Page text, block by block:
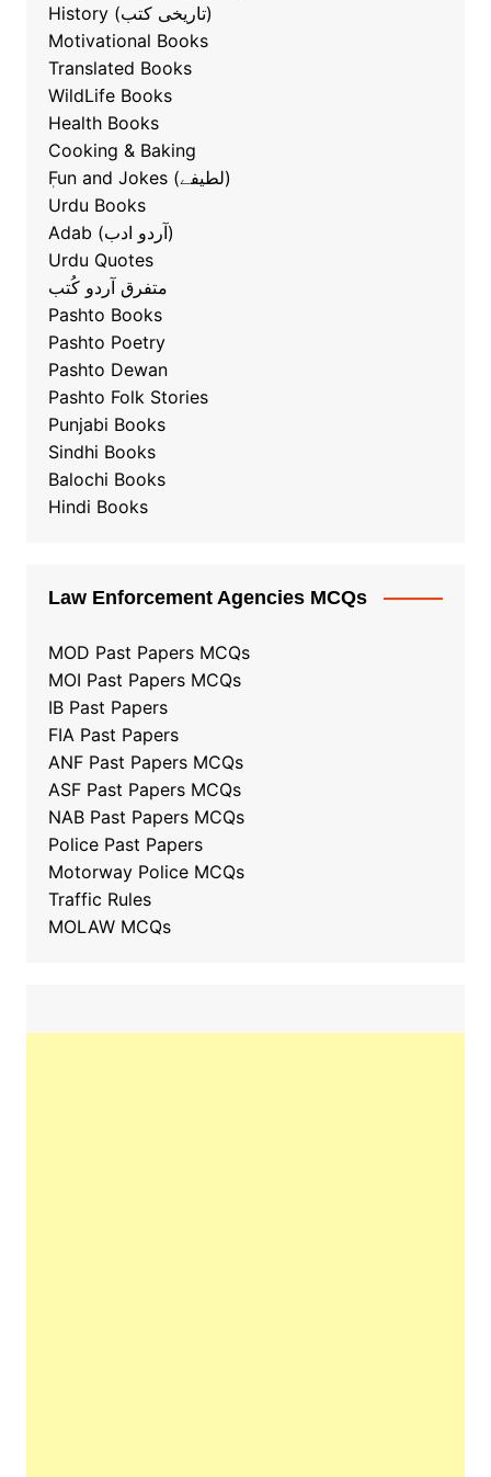
History (تاریخی کتب)
Motivational Books
Translated Books
WildLife Books
Health Books
Cooking & Baking
ٖFun and Jokes (لطیفے)
Urdu Books
Adab (آردو ادب)
Urdu Quotes
متفرق آردو کُتب
Pashto Books
Pashto Poetry
Pashto Dewan
Pashto Folk Stories
Punjabi Books
Sindhi Books
Balochi Books
Hindi Books
Law Enforcement Agencies MCQs
MOD Past Papers MCQs
MOI Past Papers MCQs
IB Past Papers
FIA Past Papers
ANF Past Papers MCQs
ASF Past Papers MCQs
NAB Past Papers MCQs
Police Past Papers
Motorway Police MCQs
Traffic Rules
MOLAW MCQs